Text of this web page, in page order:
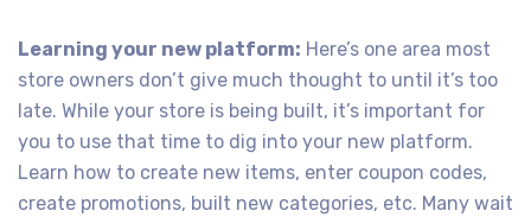
Learning your new platform: Here’s one area most
store owners don’t give much thought to until it’s too
late. While your store is being built, it’s important for
you to use that time to dig into your new platform.
Learn how to create new items, enter coupon codes,
create promotions, built new categories, etc. Many wait